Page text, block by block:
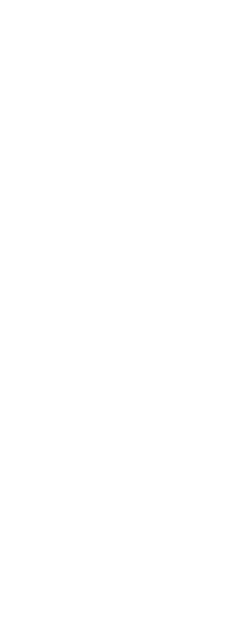
course.
course.
by our web shop if paying in
Scaling
Scaling
Practitioner Course Cover?
Scaling Practitioner Course?